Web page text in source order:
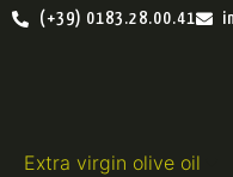
(+39) 0183.28.00.41
Extra virgin olive oil